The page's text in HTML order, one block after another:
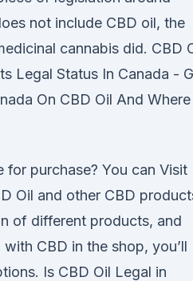
not include CBD oil, the
cannabis did. CBD
Legal Status In Canada -
On CBD Oil And
for purchase? You can Visit
Oil and other CBD
of different products, and
CBD in the shop, you’ll
Is CBD Oil Legal in